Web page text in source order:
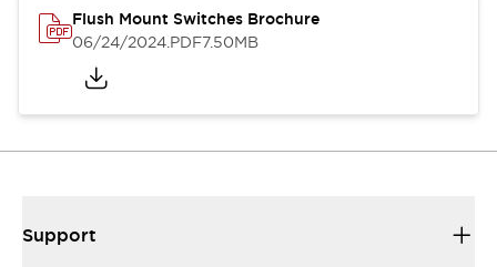
Flush Mount Switches Brochure
06/24/2024.PDF7.50MB
Support